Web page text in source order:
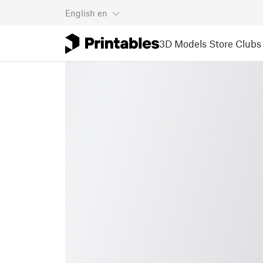
English en
3D Models Store Clubs